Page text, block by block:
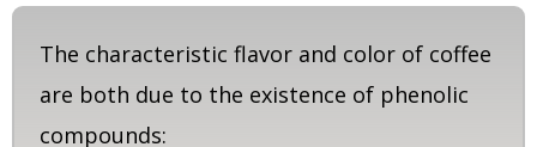
The characteristic flavor and color of coffee
are both due to the existence of phenolic
compounds: